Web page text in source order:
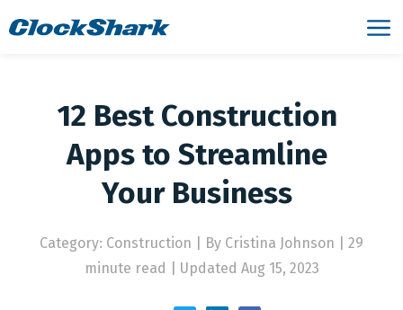
12 Best Construction
Apps to Streamline
Your Business
Category: Construction
By Cristina Johnson | 29
minute read
Updated Aug 15, 2023